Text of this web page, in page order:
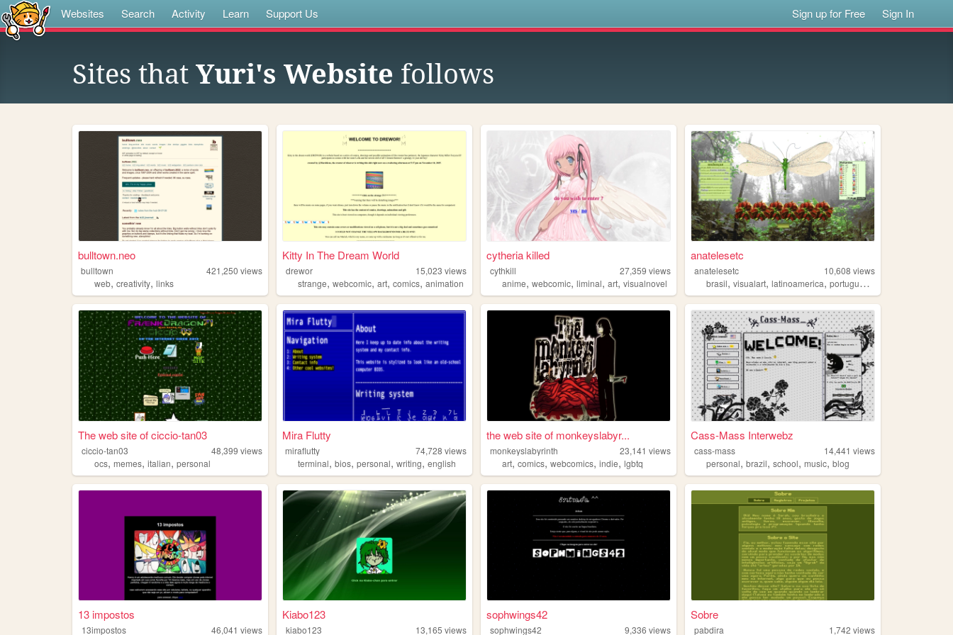
Websites Search Activity Learn Support Us Sign up for Free Sign In
Sites that Yuri's Website follows
bulltown.neo
bulltown 421,250 views
web, creativity, links
Kitty In The Dream World
drewor 15,023 views
strange,webcomic,art,comics,animation
cytheria killed
cythkill 27,359 views
anime,webcomic,liminal,art,visualnovel
anatelesetc
anatelesetc 10,608 views
brasil,visualart,latinoamerica,portugues ,
The web site of ciccio-tan03
ciccio-tan03 48,399 views
ocs, memes, italian, personal
Mira Flutty
miraflutty 74,728 views
terminal,bios,personal,writing,english
the web site of monkeyslabyr...
monkeyslabyrinth 23,141 views
art,comics,webcomics,indie,lgbtq
Cass-Mass Interwebz
cass-mass 14,441 views
personal,brazil,school,music,blog
13 impostos
13impostos 46,041 views
Kiabo123
kiabo123 13,165 views
sophwings42
sophwings42 9,336 views
Sobre
pabdira 1,742 views